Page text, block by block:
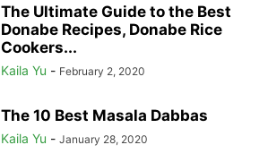
The Ultimate Guide to the Best
Donabe Recipes, Donabe Rice
Cookers...
Kaila Yu - February 2, 2020
The 10 Best Masala Dabbas
Kaila Yu - January 28, 2020